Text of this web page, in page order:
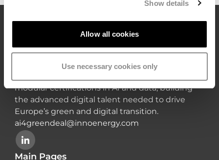
Show details
Allow all cookies
Use necessary cookies only
AI4GreenDeal brings together leading
academic and industry partners to deliver a
modular certifications in AI and data, building
the advanced digital talent needed to drive
Europe’s green and digital transition.
ai4greendeal@innoenergy.com
Main Pages